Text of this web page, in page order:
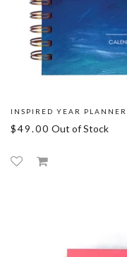
INSPIRED YEAR
$49.00 Out of Stock